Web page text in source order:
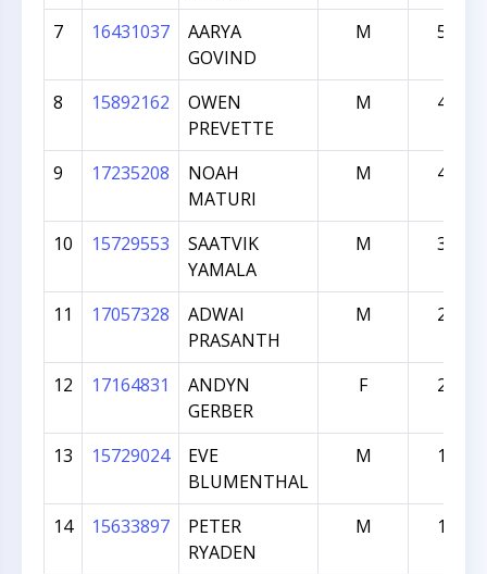
7 16431037
AARYA
GOVIND
M 536
8 15892162
OWEN
PREVETTE
M 430
9 17235208
NOAH
MATURI
M 413
10 15729553
SAATVIK
YAMALA
M 307
11 17057328
ADWAI
PRASANTH
M 242
12 17164831
ANDYN
GERBER
F 232
13 15729024
EVE
BLUMENTHAL
M 156
14 15633897
PETER
RYADEN
M 116